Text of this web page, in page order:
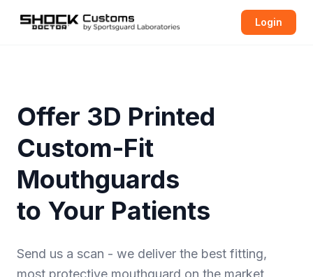
Login
Offer 3D Printed
Custom-Fit
Mouthguards
to Your Patients
Send us a scan - we deliver the best fitting,
most protective mouthguard on the market